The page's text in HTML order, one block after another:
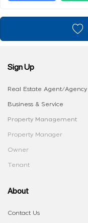
Sign Up
Real Estate Agent/Agency
Business & Service
Property Management
Property Manager
Owner
Tenant
About
Contact Us